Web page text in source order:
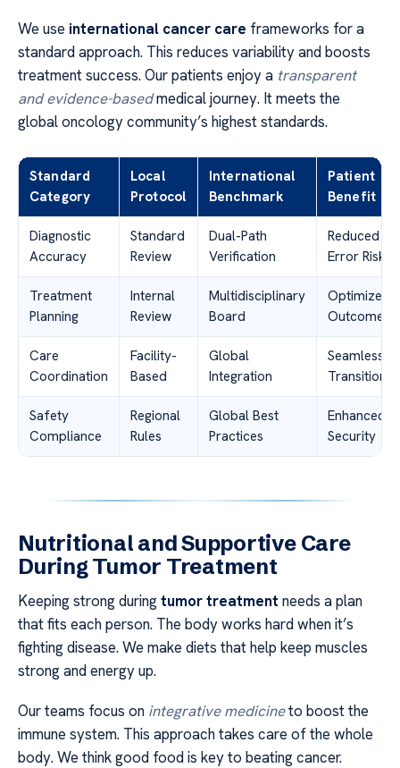
We use international cancer care frameworks for a
standard approach. This reduces variability and boosts
treatment success. Our patients enjoy a transparent
and evidence-basedmedical journey. It meets the
global oncology community’s highest standards.
Standard
Category
Local
Protocol
International
Benchmark
Patient
Benefit
Diagnostic
Accuracy
Standard
Review
Dual-Path
Verification
Reduced
Error Risk
Treatment
Planning
Internal
Review
Multidisciplinary
Board
Optimized
Outcomes
Care
Coordination
Facility-
Based
Global
Integration
Seamless
Transition
Safety
Compliance
Regional
Rules
Global Best
Practices
Enhanced
Security
Nutritional and Supportive Care
During Tumor Treatment
Keeping strong duringtumor treatment needs a plan
that fits each person. The body works hard when it’s
fighting disease. We make diets that help keep muscles
strong and energy up.
Our teams focus on integrative medicineto boost the
immune system. This approach takes care of the whole
body. We think good food is key to beating cancer.